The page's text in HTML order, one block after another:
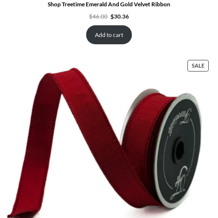
Shop Treetime Emerald And Gold Velvet Ribbon
$46.00 Original
price
was:
$46.00.
$30.36Current
is:
$30.36.
Add to cart
SALE
ON